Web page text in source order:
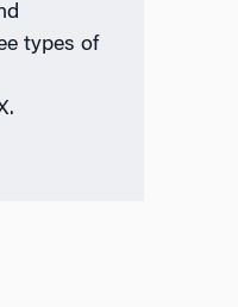
types of